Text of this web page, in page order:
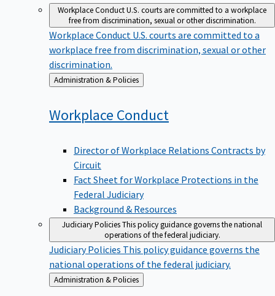
Workplace ConductU.S. courts are committed to a workplace
free from discrimination, sexual or other discrimination.
Workplace Conduct U.S. courts are committed to a
workplace free from discrimination, sexual or other
discrimination.
Back
to
Administration & Policies
Workplace Conduct
Director of Workplace Relations Contracts by
Circuit
Fact Sheet for Workplace Protections in the
Federal Judiciary
Background & Resources
Judiciary PoliciesThis policy guidance governs the national
operations of the federal judiciary.
Judiciary Policies This policy guidance governs the
national operations of the federal judiciary.
Back
to
Administration & Policies